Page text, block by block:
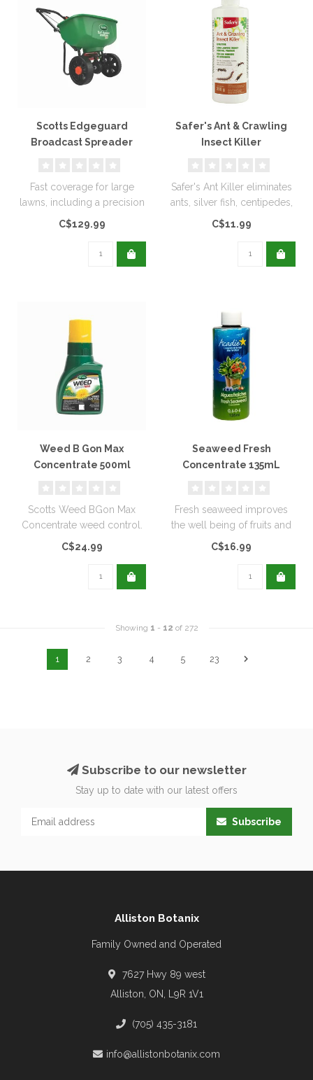
Scotts Edgeguard
Broadcast Spreader
Fast coverage for large
lawns, including a precision
rate setting dial for accur..
C$129.99
Safer's Ant & Crawling
Insect Killer
Safer's Ant Killer eliminates
ants, silver fish, centipedes,
and other insects. ..
C$11.99
Weed B Gon Max
Concentrate 500ml
Scotts Weed BGon Max
Concentrate weed control.
C$24.99
Seaweed Fresh
Concentrate 135mL
Fresh seaweed improves
the well being of fruits and
vegetables, grass and
C$16.99
Showing 1 - 12 of 272
1 2 3 4 5 23
Subscribe to our newsletter
Stay up to date with our latest offers
Subscribe
Alliston Botanix
Family Owned and Operated
7627 Hwy 89 west
Alliston, ON, L9R 1V1
(705) 435-3181
info@allistonbotanix.com